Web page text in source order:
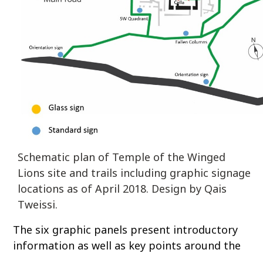
Schematic plan of Temple of the Winged
Lions site and trails including graphic signage
locations as of April 2018. Design by Qais
Tweissi.
The six graphic panels present introductory
information as well as key points around the